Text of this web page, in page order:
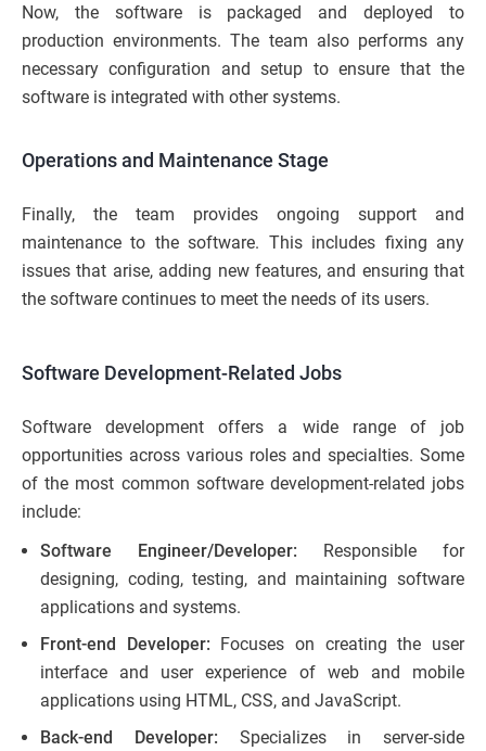
Now, the software is packaged and deployed to
production environments. The team also performs any
necessary configuration and setup to ensure that the
software is integrated with other systems.
Operations and Maintenance Stage
Finally, the team provides ongoing support and
maintenance to the software. This includes fixing any
issues that arise, adding new features, and ensuring that
the software continues to meet the needs of its users.
Software Development-Related Jobs
Software development offers a wide range of job
opportunities across various roles and specialties. Some
of the most common software development-related jobs
include:
Software Engineer/Developer: Responsible for
designing, coding, testing, and maintaining software
applications and systems.
Front-end Developer: Focuses on creating the user
interface and user experience of web and mobile
applications using HTML, CSS, and JavaScript.
Back-end Developer: Specializes in server-side